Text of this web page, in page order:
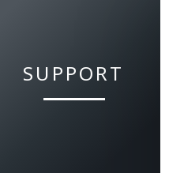
SUPPORT